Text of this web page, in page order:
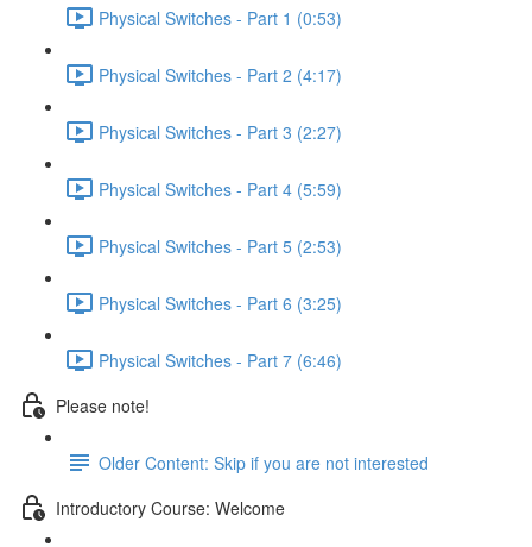
Physical Switches - Part 1 (0:53)
Physical Switches - Part 2 (4:17)
Physical Switches - Part 3 (2:27)
Physical Switches - Part 4 (5:59)
Physical Switches - Part 5 (2:53)
Physical Switches - Part 6 (3:25)
Physical Switches - Part 7 (6:46)
Please note!
Older Content: Skip if you are not interested
Introductory Course: Welcome